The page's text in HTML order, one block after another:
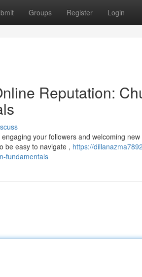
Groups Register Login
Reputation:
your followers and welcoming
be easy to navigate , https://
fundamentals